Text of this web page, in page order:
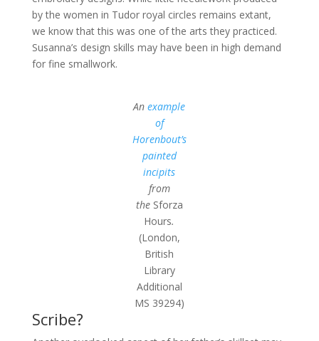
by the women in Tudor royal circles remains extant,
we know that this was one of the arts they practiced.
Susanna’s design skills may have been in high demand
for fine smallwork.
Anexample
of
Horenbout’s
painted
incipits
from
the Sforza
Hours.
(London,
British
Library
Additional
MS 39294)
Scribe?